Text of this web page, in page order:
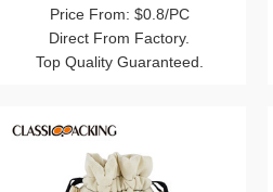
Price From: $0.8/PC
Direct From Factory.
Top Quality Guaranteed.